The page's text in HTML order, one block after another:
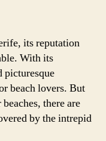
its reputation
With its
picturesque
beach lovers. But
there are
by the intrepid